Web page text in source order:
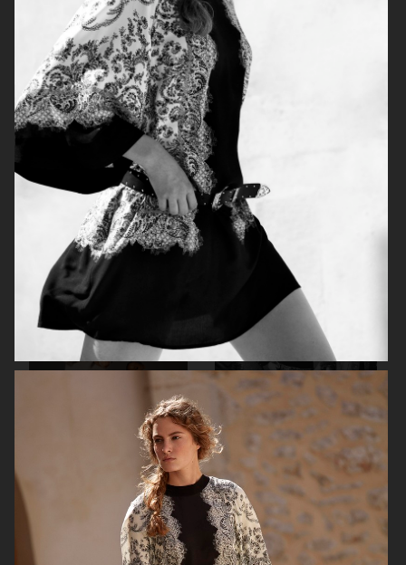
H&M
H&M X GOOD AMERICAN